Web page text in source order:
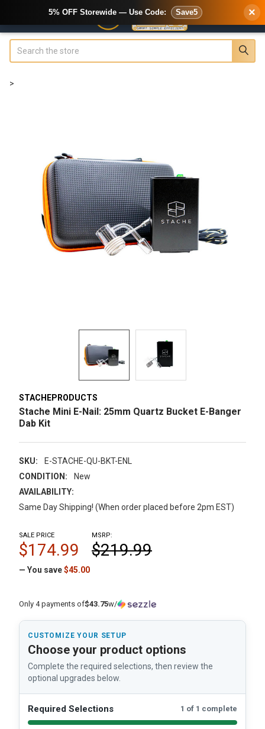
>
STACHEPRODUCTS
Stache Mini E-Nail: 25mm Quartz Bucket E-Banger
Dab Kit
SKU:
E-STACHE-QU-BKT-ENL
CONDITION:
New
AVAILABILITY:
Same Day Shipping! (When order placed before 2pm EST)
MSRP:
$219.99
SALE PRICE
$174.99
— You save$45.00
Only 4 payments of$43.75w/
CUSTOMIZE YOUR SETUP
Choose your product options
Complete the required selections, then review the
optional upgrades below.
Required Selections 1 of 1 complete
5% OFF Storewide — Use Code: Save5 ×